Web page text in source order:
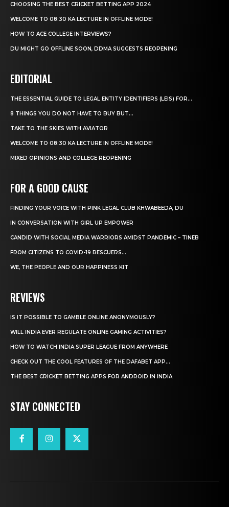
CHOOSING THE BEST CRICKET BETTING APP 2024
WELCOME TO 08:30 KA LECTURE IN OFFLINE MODE!
HOW TO ACE COLLEGE INTERVIEWS?
DU MIGHT GO OFFLINE SOON, DDMA SUGGESTS REOPENING
EDITORIAL
THE ESSENTIAL GUIDE TO LEGAL ENTITY IDENTIFIERS (LEIS) FOR...
8 THINGS YOU DO NOT HAVE TO BUY BUT...
TAKE TO THE SKIES WITH AVIATOR
WELCOME TO 08:30 KA LECTURE IN OFFLINE MODE!
MIXED OPINIONS AND COLLEGE REOPENING
FOR A GOOD CAUSE
FINDING YOUR VOICE WITH PINK LEGAL CLUB KHWABEEDA, DU
IN CONVERSATION WITH GIRL UP EMPOWER
CANDID WITH SOCIAL MEDIA WARRIORS AMIDST PANDEMIC – TINEB
FROM CITIZENS TO COVID-19 RESCUERS…
WE, THE PEOPLE AND OUR HAPPINESS KIT
REVIEWS
IS IT POSSIBLE TO GAMBLE ONLINE ANONYMOUSLY?
WILL INDIA EVER REGULATE ONLINE GAMING ACTIVITIES?
HOW TO WATCH INDIA SUPER LEAGUE FROM ANYWHERE
CHECK OUT THE COOL FEATURES OF THE DAFABET APP...
THE BEST CRICKET BETTING APPS FOR ANDROID IN INDIA
STAY CONNECTED